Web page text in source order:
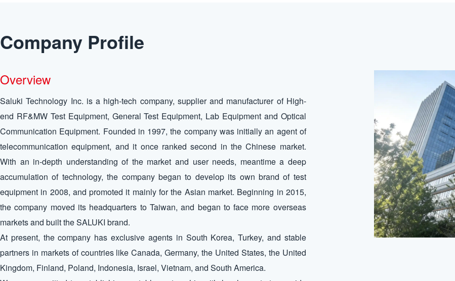
Company Profile
Overview
Saluki Technology Inc. is a high-tech company, supplier and manufacturer of High-
end RF&MW Test Equipment, General Test Equipment, Lab Equipment and Optical
Communication Equipment. Founded in 1997, the company was initially an agent of
telecommunication equipment, and it once ranked second in the Chinese market.
With an in-depth understanding of the market and user needs, meantime a deep
accumulation of technology, the company began to develop its own brand of test
equipment in 2008, and promoted it mainly for the Asian market. Beginning in 2015,
the company moved its headquarters to Taiwan, and began to face more overseas
markets and built the SALUKI brand.
At present, the company has exclusive agents in South Korea, Turkey, and stable
partners in markets of countries like Canada, Germany, the United States, the United
Kingdom, Finland, Poland, Indonesia, Israel, Vietnam, and South America.